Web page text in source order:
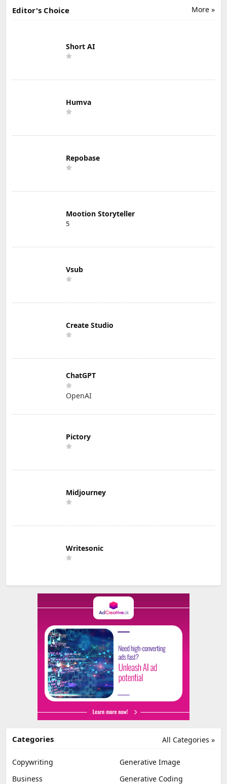
More »
Editor's Choice
Short AI
Humva
Repobase
Mootion Storyteller
5
Vsub
Create Studio
ChatGPT
OpenAI
Pictory
Midjourney
Writesonic
All Categories »
Categories
Copywriting
Generative Image
Business
Generative Coding